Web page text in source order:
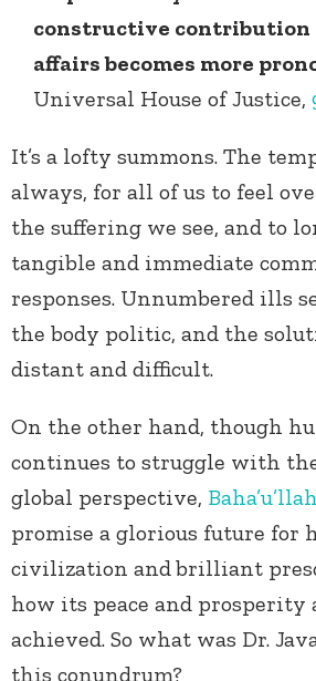
constructive contribution
affairs becomes more
Universal House of Justice,
It’s a lofty summons. The
always, for all of us to feel
the suffering we see, and to
tangible and immediate
responses. Unnumbered ills
the body politic, and the
distant and difficult.
On the other hand, though
continues to struggle with
global perspective,
promise a glorious future for
civilization andbrilliant
how its peace and prosperity
achieved. So what was Dr.
this conundrum?